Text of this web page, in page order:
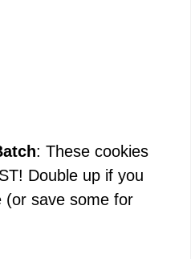
: These cookies
Double up if you
(or save some for